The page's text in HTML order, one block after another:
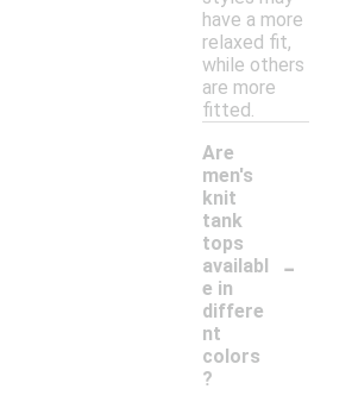
have a more
relaxed fit,
while others
are more
fitted.
Are
men's
knit
tank
tops
availabl
e in
differe
nt
colors
?
-